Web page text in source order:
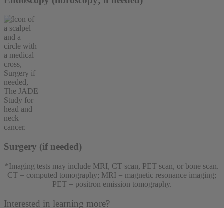
Surgery (if needed)
*Imaging tests may include MRI, CT scan, PET scan, or bone scan.
CT = computed tomography; MRI = magnetic resonance imaging;
PET = positron emission tomography.
Interested in learning more?